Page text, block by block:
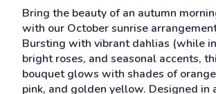
Bring the beauty of an autumn
with our October sunrise
Bursting with vibrant dahlias (while
bright roses, and seasonal accents,
bouquet glows with shades of
pink, and golden yellow. Designed in